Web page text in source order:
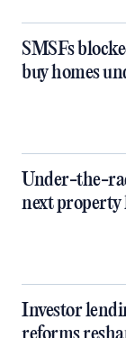
SMSFs
buy homes
Under-the-
next property
Investor